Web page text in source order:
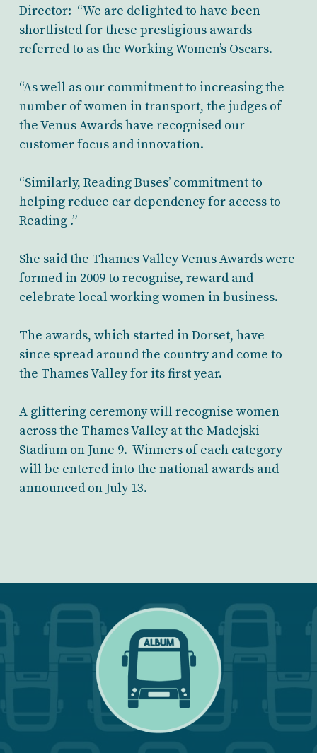
Director: “We are delighted to have been
shortlisted for these prestigious awards
referred to as the Working Women’s Oscars.
“As well as our commitment to increasing the
number of women in transport, the judges of
the Venus Awards have recognised our
customer focus and innovation.
“Similarly, Reading Buses’ commitment to
helping reduce car dependency for access to
Reading .”
She said the Thames Valley Venus Awards were
formed in 2009 to recognise, reward and
celebrate local working women in business.
The awards, which started in Dorset, have
since spread around the country and come to
the Thames Valley for its first year.
A glittering ceremony will recognise women
across the Thames Valley at the Madejski
Stadium on June 9. Winners of each category
will be entered into the national awards and
announced on July 13.